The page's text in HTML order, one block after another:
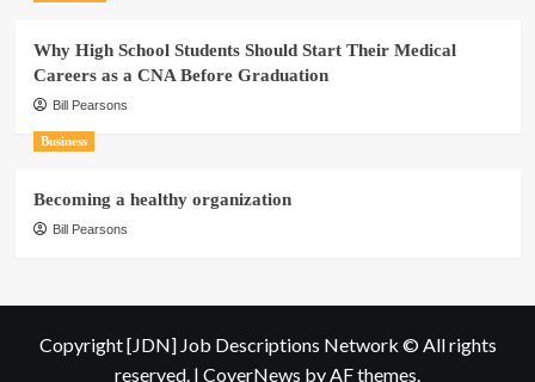
Why High School Students Should Start Their Medical
Careers as a CNA Before Graduation
Bill Pearsons
Business
Becoming a healthy organization
Bill Pearsons
Copyright [JDN] Job Descriptions Network © All rights
reserved. | CoverNews by AF themes.